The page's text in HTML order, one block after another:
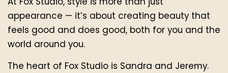
appearance — it’s about creating beauty that
feels good and does good, both for you and the
world around you.
The heart of Fox Studio is Sandra and Jeremy.